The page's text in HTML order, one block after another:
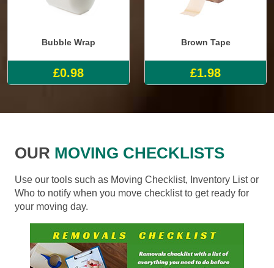
Bubble Wrap
£0.98
Brown Tape
£1.98
OUR MOVING CHECKLISTS
Use our tools such as Moving Checklist, Inventory List or
Who to notify when you move checklist to get ready for
your moving day.